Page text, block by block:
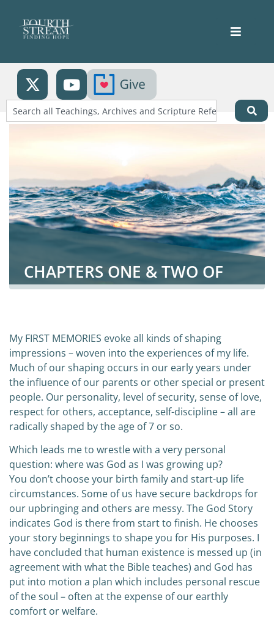
CHAPTERS ONE & TWO OF
My FIRST MEMORIES evoke all kinds of shaping
impressions – woven into the experiences of my life.
Much of our shaping occurs in our early years under
the influence of our parents or other special or present
people. Our personality, level of security, sense of love,
respect for others, acceptance, self-discipline – all are
radically shaped by the age of 7 or so.
Which leads me to wrestle with a very personal
question: where was God as I was growing up?
You don’t choose your birth family and start-up life
circumstances. Some of us have secure backdrops for
our upbringing and others are messy. The God Story
indicates God is there from start to finish. He chooses
your story beginnings to shape you for His purposes. I
have concluded that human existence is messed up (in
agreement with what the Bible teaches) and God has
put into motion a plan which includes personal rescue
of the soul – often at the expense of our earthly
comfort or welfare.